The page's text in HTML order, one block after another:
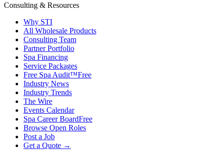
Consulting & Resources
Why STI
All Wholesale Products
Consulting Team
Partner Portfolio
Spa Financing
Service Packages
Free Spa Audit™Free
Industry News
Industry Trends
The Wire
Events Calendar
Spa Career BoardFree
Browse Open Roles
Post a Job
Get a Quote →